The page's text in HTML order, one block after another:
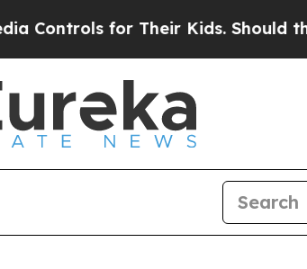
for Their Kids. Should the US?